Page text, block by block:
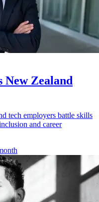
New Zealand
tech employers battle skills
and career